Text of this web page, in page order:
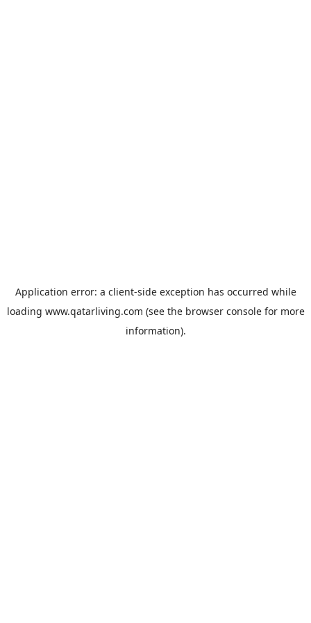
Application error: a client-side exception has occurred while
loading www.qatarliving.com (see the browser consolefor more
information).